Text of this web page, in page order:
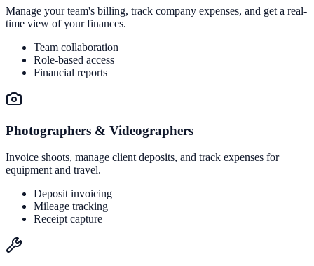
Manage your team's billing, track company expenses, and get a real-
time view of your finances.
Team collaboration
Role-based access
Financial reports
Photographers & Videographers
Invoice shoots, manage client deposits, and track expenses for
equipment and travel.
Deposit invoicing
Mileage tracking
Receipt capture